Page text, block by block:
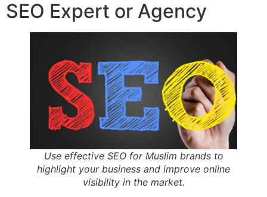
SEO Expert or Agency
Use effective SEO for Muslim brands to
highlight your business and improve online
visibility in the market.